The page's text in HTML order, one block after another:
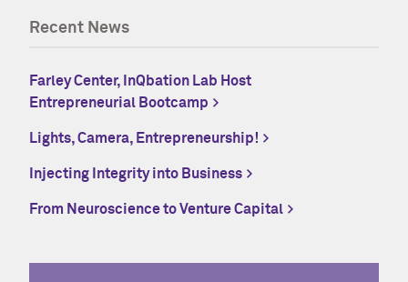
Recent News
Farley Center, InQbation Lab Host
Entrepreneurial Bootcamp
Lights, Camera, Entrepreneurship!
Injecting Integrity into Business
From Neuroscience to Venture Capital